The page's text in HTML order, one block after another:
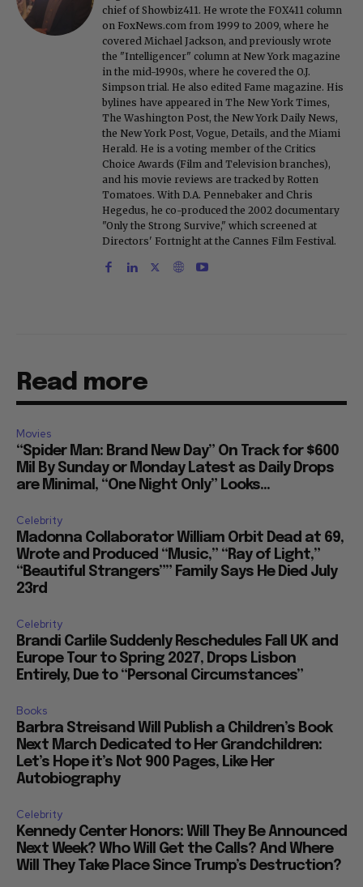
chief of Showbiz411. He wrote the FOX411 column
on FoxNews.com from 1999 to 2009, where he
covered Michael Jackson, and previously wrote
the "Intelligencer" column at New York magazine
in the mid-1990s, where he covered the O.J.
Simpson trial. He also edited Fame magazine. His
bylines have appeared in The New York Times,
The Washington Post, the New York Daily News,
the New York Post, Vogue, Details, and the Miami
Herald. He is a voting member of the Critics
Choice Awards (Film and Television branches),
and his movie reviews are tracked by Rotten
Tomatoes. With D.A. Pennebaker and Chris
Hegedus, he co-produced the 2002 documentary
"Only the Strong Survive," which screened at
Directors' Fortnight at the Cannes Film Festival.
Read more
Movies
“Spider Man: Brand New Day” On Track for $600
Mil By Sunday or Monday Latest as Daily Drops
are Minimal, “One Night Only” Looks...
Celebrity
Madonna Collaborator William Orbit Dead at 69,
Wrote and Produced “Music,” “Ray of Light,”
“Beautiful Strangers”” Family Says He Died July
23rd
Celebrity
Brandi Carlile Suddenly Reschedules Fall UK and
Europe Tour to Spring 2027, Drops Lisbon
Entirely, Due to “Personal Circumstances”
Books
Barbra Streisand Will Publish a Children’s Book
Next March Dedicated to Her Grandchildren:
Let’s Hope it’s Not 900 Pages, Like Her
Autobiography
Celebrity
Kennedy Center Honors: Will They Be Announced
Next Week? Who Will Get the Calls? And Where
Will They Take Place Since Trump’s Destruction?